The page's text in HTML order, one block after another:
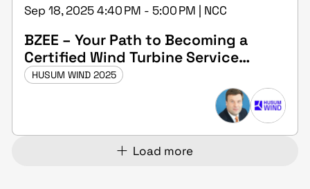
Sep 18, 2025 4:40 PM - 5:00 PM | NCC
BZEE – Your Path to Becoming a
Certified Wind Turbine Service
Technician
HUSUM WIND 2025
Load more